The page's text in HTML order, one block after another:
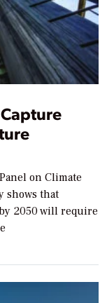
on Climate
shows that
2050 will require